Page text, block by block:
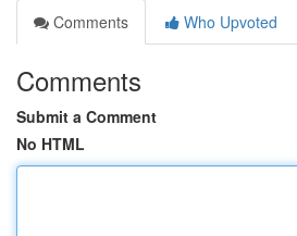
Comments
Who Upvoted
Comments
Submit a Comment
No HTML